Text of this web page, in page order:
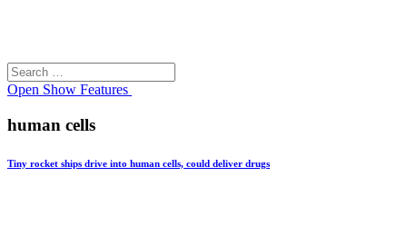
Search
for:
Open Show Features
human cells
Tiny rocket ships drive into human cells, could deliver drugs